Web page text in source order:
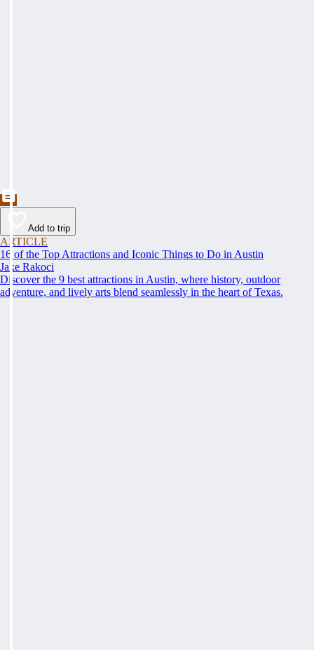
Add to trip
ARTICLE
16 of the Top Attractions and Iconic Things to Do in Austin
Jake Rakoci
Discover the 9 best attractions in Austin, where history, outdoor
adventure, and lively arts blend seamlessly in the heart of Texas.